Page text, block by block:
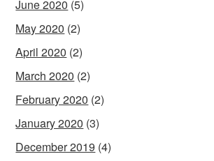
June 2020 (5)
May 2020 (2)
April 2020 (2)
March 2020 (2)
February 2020 (2)
January 2020 (3)
December 2019 (4)